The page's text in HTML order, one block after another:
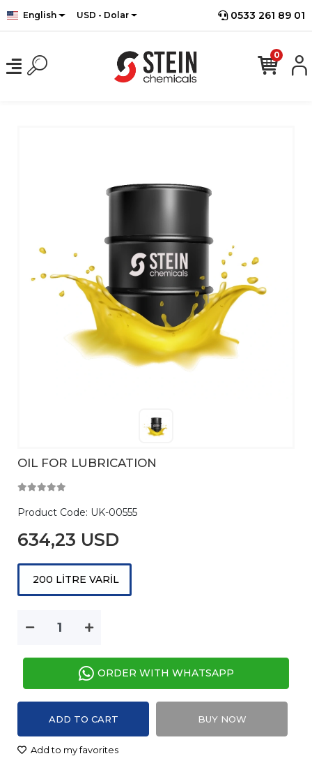
English USD - Dolar 0533 261 89 01
0
OIL FOR LUBRICATION
Product Code: UK-00555
634,23 USD
200 LİTRE VARİL
ORDER WITH WHATSAPP
ADD TO CART BUY NOW
Add to my favorites